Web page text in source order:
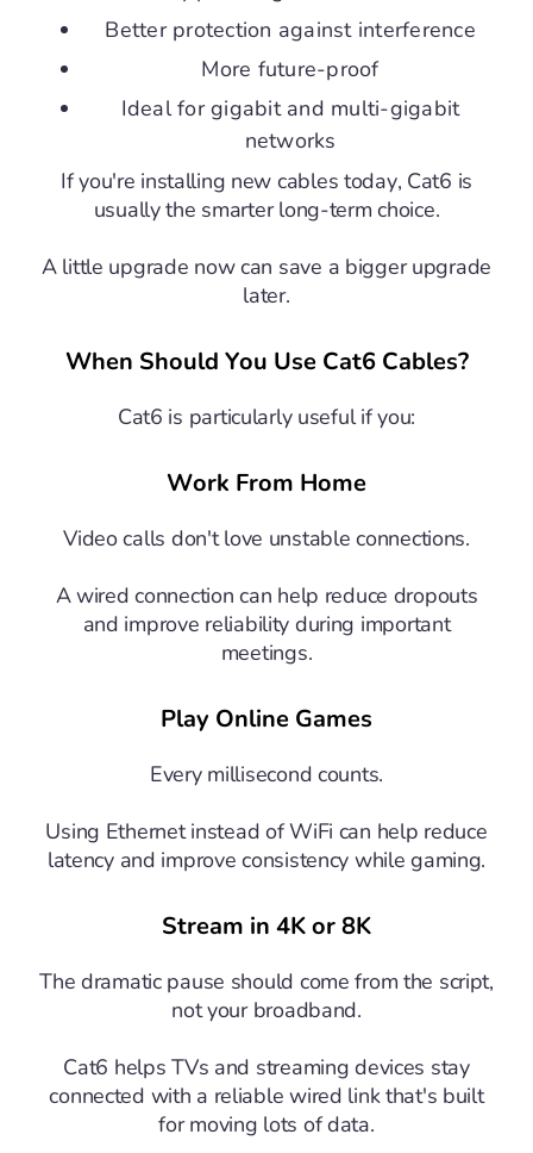
Better protection against interference
More future-proof
Ideal for gigabit and multi-gigabit
networks
If you're installing new cables today, Cat6 is
usually the smarter long-term choice.
A little upgrade now can save a bigger upgrade
later.
When Should You Use Cat6 Cables?
Cat6 is particularly useful if you:
Work From Home
Video calls don't love unstable connections.
A wired connection can help reduce dropouts
and improve reliability during important
meetings.
Play Online Games
Every millisecond counts.
Using Ethernet instead of WiFi can help reduce
latency and improve consistency while gaming.
Stream in 4K or 8K
The dramatic pause should come from the script,
not your broadband.
Cat6 helps TVs and streaming devices stay
connected with a reliable wired link that's built
for moving lots of data.